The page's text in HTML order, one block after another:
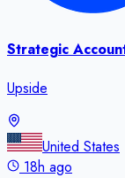
Strategic
Upside
United States
18h ago